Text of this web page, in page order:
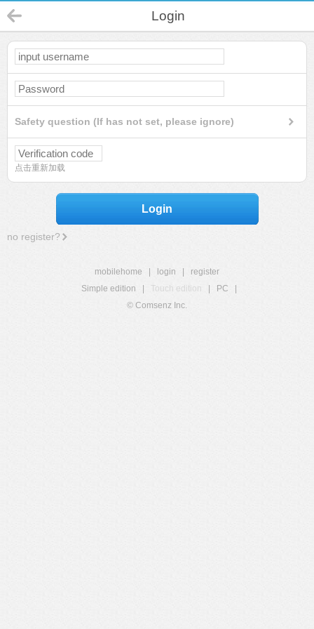
Login
Safety question (If has not set, please ignore)
点击重新加载
Login
no register?
mobilehome login
register
Simple edition
Touch edition PC
© Comsenz Inc.